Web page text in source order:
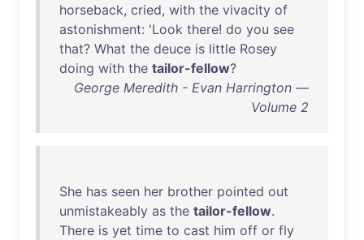
horseback, cried, with the vivacity of
astonishment: 'Look there! do you see
that? What the deuce is little Rosey
doing with the tailor-fellow?
George Meredith - Evan Harrington —
Volume 2
She has seen her brother pointed out
unmistakeably as the tailor-fellow.
There is yet time to cast him off or fly